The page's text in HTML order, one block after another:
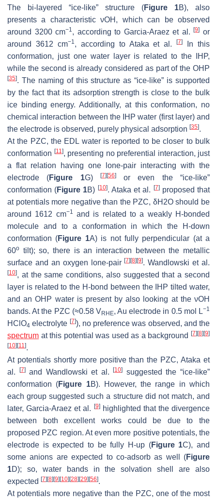
The bi-layered “ice-like” structure (Figure 1B), also
presents a characteristic νOH, which can be observed
around 3200 cm−1 , according to Garcia-Araez et al.[9] or
around 3612 cm−1 , according to Ataka et al.[7]
In this
conformation, just one water layer is related to the IHP,
while the second is already considered as part of the OHP
[35]. The naming of this structure as “ice-like” is supported
by the fact that its adsorption strength is close to the bulk
ice binding energy. Additionally, at this conformation, no
chemical interaction between the IHP water (first layer) and
the electrode is observed, purely physical adsorption [35].
At the PZC, the EDL water is reported to be closer to bulk
conformation [11 ], presenting no preferential interaction, just
a flat relation having one lone-pair interacting with the
electrode (Figure 1G) [7][56]or even the “ice-like”
conformation (Figure 1B) [10]. Ataka et al. [7]proposed that
at potentials more negative than the PZC, δH 2Oshould be
around 1612 cm−1
and is related to a weakly H-bonded
molecule and to a conformation in which the H-down
conformation (Figure 1A) is not fully perpendicular (at a
60o tilt); so, there is an interaction between the metallic
surface and an oxygen lone-pair[7][8][9]. Wandlowski et al.
[10], at the same conditions, also suggested that a second
layer is related to the H-bond between the IHP tilted water,
and an OHP water is present by also looking at the νOH
bands. At the PZC (≈0.58 VRHE, Au electrode in 0.5 mol L−1
HClO4 electrolyte [7]), no preference was observed, and the
spectrum at this potential was used as a background [7][8][9]
[10][11 ].
At potentials shortly more positive than the PZC, Ataka et
al.
[7]and Wandlowski et al.[10] suggested the “ice-like”
conformation (Figure 1B). However, the range in which
each group suggested such a structure did not match, and
later, Garcia-Araez et al. [9]highlighted that the divergence
between both excellent works could be due to the
proposed PZC region. At even more positive potentials, the
electrode is expected to be fully H-up (Figure 1C), and
some anions are expected to co-adsorb as well (Figure
1D); so, water bands in the solvation shell are also
expected [7][8][9][10][28][29][56].
At potentials more negative than the PZC, one of the most